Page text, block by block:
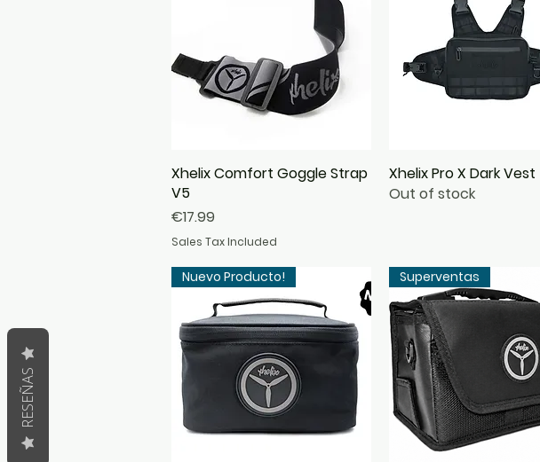
Quick View
Xhelix Comfort Goggle Strap
V5
Price
€17.99
Sales Tax Included
Quick View
Xhelix Pro X Dark Vest
Out of stock
Nuevo Producto! Superventas
RESEÑAS